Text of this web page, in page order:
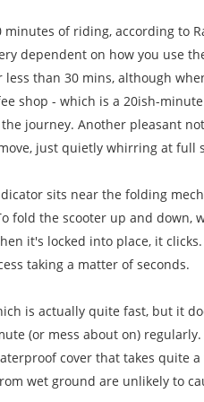
of riding, according to
dependent on how you use
than 30 mins, although
shop - which is a 20ish-
journey. Another pleasant
just quietly whirring at full
sits near the folding
fold the scooter up and down,
it's locked into place, it
taking a matter of seconds.
is actually quite fast, but it
(or mess about on) regularly.
cover that takes quite
wet ground are unlikely to